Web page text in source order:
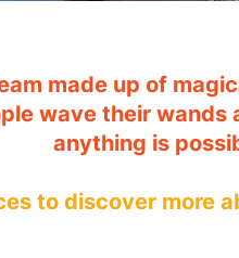
made up of
wave their
anything is
to discover more